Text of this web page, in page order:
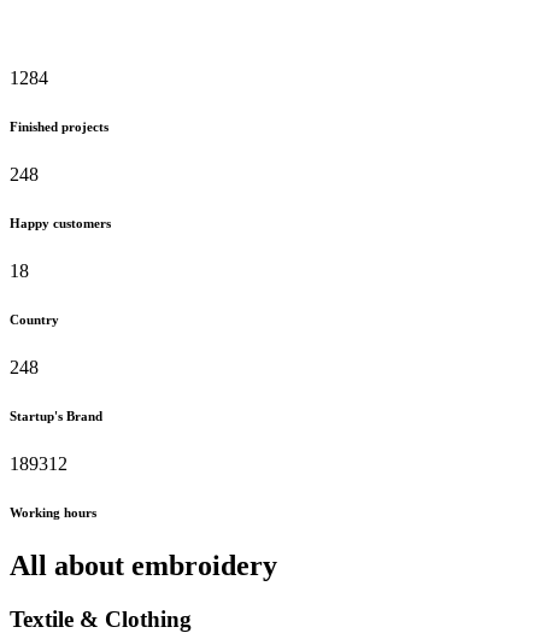
1284
Finished projects
248
Happy customers
18
Country
248
Startup's Brand
189312
Working hours
All about embroidery
Textile & Clothing